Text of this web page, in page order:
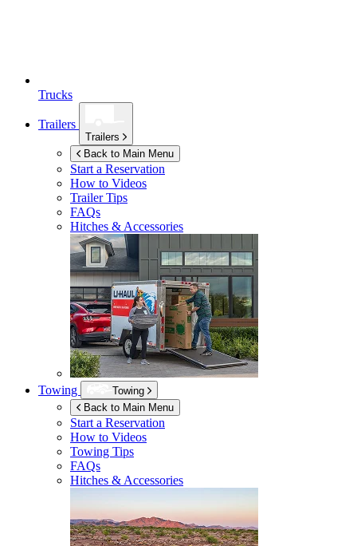
Trucks
Trailers
Trailers
Back to Main Menu
Start a Reservation
How to Videos
Trailer Tips
FAQs
Hitches & Accessories
Towing
Towing
Back to Main Menu
Start a Reservation
How to Videos
Towing Tips
FAQs
Hitches & Accessories